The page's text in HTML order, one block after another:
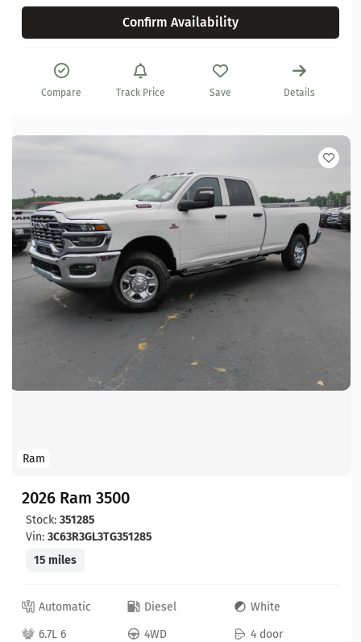
Confirm Availability
Compare Track Price Save Details
Ram
2026 Ram 3500
Stock: 351285
Vin: 3C63R3GL3TG351285
15 miles
Automatic Diesel
White
6.7L 6
4WD 4 door